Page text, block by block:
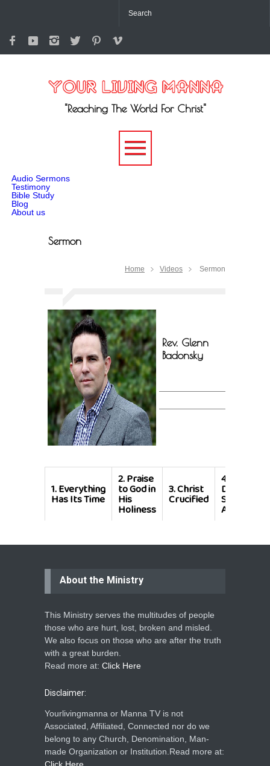
"Reaching The World For Christ"
Audio Sermons
Testimony
Bible Study
Blog
About us
Sermon
Home Videos Sermon
Rev. Glenn
Badonsky
1.Everything
Has Its Time
2.Praise
to God in
His
Holiness
3.Christ
Crucified
4.
Developing
Spiritual
Awareness
About the Ministry
This Ministry serves the multitudes of people
those who are hurt, lost, broken and misled.
We also focus on those who are after the truth
with a great burden.
Read more at: Click Here
Disclaimer:
Yourlivingmanna or Manna TV is not
Associated, Affiliated, Connected nor do we
belong to any Church, Denomination, Man-
made Organization or Institution.Read more at: